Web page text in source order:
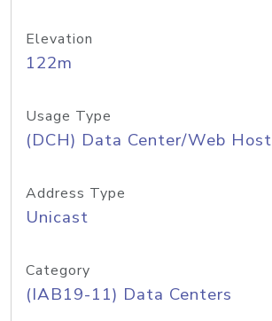
Elevation
122m
Usage Type
(DCH) Data Center/Web
Address Type
Unicast
Category
(IAB19-11) Data Centers